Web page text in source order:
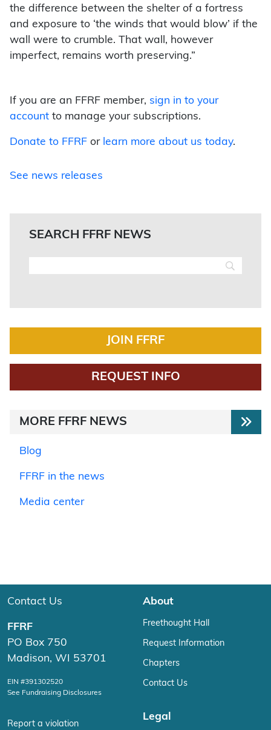
the difference between the shelter of a fortress
and exposure to ‘the winds that would blow’ if the
wall were to crumble. That wall, however
imperfect, remains worth preserving.”
If you are an FFRF member, sign in to your
account to manage your subscriptions.
Donate to FFRF or learn more about us today.
See news releases
SEARCH FFRF NEWS
JOIN FFRF
REQUEST INFO
MORE FFRF NEWS
Blog
FFRF in the news
Media center
Contact Us
FFRF
PO Box 750
Madison, WI 53701
EIN #391302520
See Fundraising Disclosures
Report a violation
About
Freethought Hall
Request Information
Chapters
Contact Us
Legal